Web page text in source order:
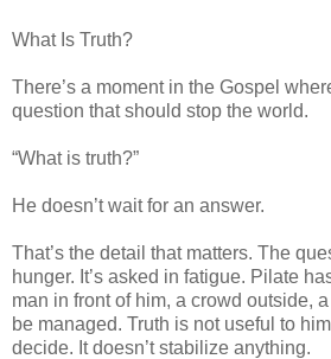
What Is Truth?
There’s a moment in the Gospel
question that should stop the world.
“What is truth?”
He doesn’t wait for an answer.
That’s the detail that matters. The
hunger. It’s asked in fatigue. Pilate
man in front of him, a crowd outside,
be managed. Truth is not useful to
decide. It doesn’t stabilize anything.